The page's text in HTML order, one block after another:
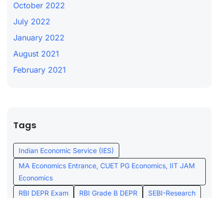
October 2022
July 2022
January 2022
August 2021
February 2021
Tags
Indian Economic Service (IES)
MA Economics Entrance, CUET PG Economics, IIT JAM
Economics
RBI DEPR Exam
RBI Grade B DEPR SEBI-Research